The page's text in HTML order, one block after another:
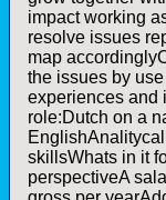
impact working
resolve issues
map
the issues by
experiences and
role:Dutch on a
skillsWhats in it
perspectiveA